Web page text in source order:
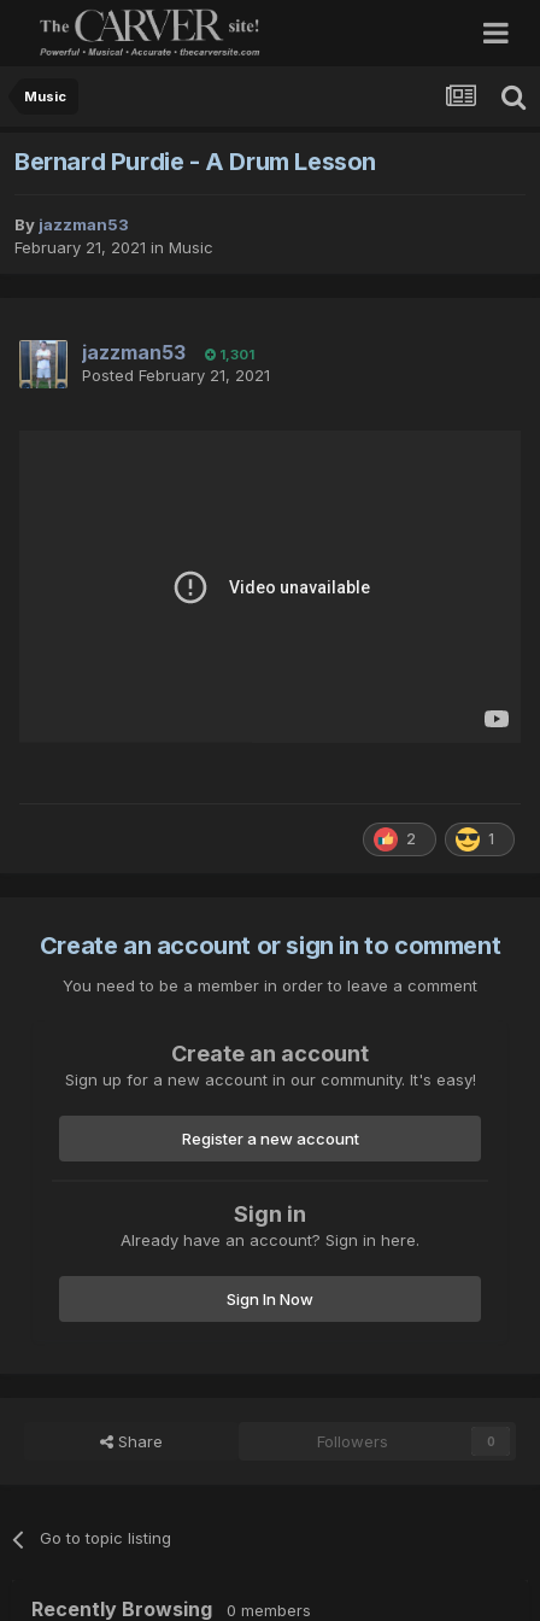
Music
Bernard Purdie - A Drum Lesson
By jazzman53
February 21, 2021 in Music
jazzman53 1,301
Posted February 21, 2021
2 1
Create an account or sign in to comment
You need to be a member in order to leave a comment
Create an account
Sign up for a new account in our community. It's easy!
Register a new account
Sign in
Already have an account? Sign in here.
Sign In Now
Share Followers 0
Go to topic listing
Recently Browsing 0 members